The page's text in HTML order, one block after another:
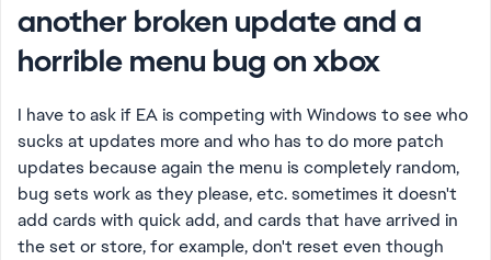
another broken update and a
horrible menu bug on xbox
I have to ask if EA is competing with Windows to see who
sucks at updates more and who has to do more patch
updates because again the menu is completely random,
bug sets work as they please, etc. sometimes it doesn't
add cards with quick add, and cards that have arrived in
the set or store, for example, don't reset even though